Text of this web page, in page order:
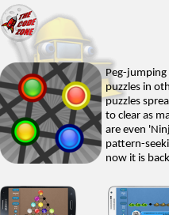
Peg-
puzzles in
puzzles
to clear as
are even
pattern-
now it is